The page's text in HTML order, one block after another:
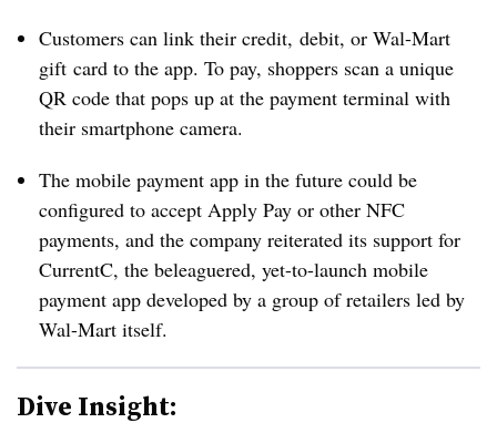
Customers can link their credit, debit, or Wal-Mart
gift card to the app. To pay, shoppers scan a unique
QR code that pops up at the payment terminal with
their smartphone camera.
The mobile payment app in the future could be
configured to accept Apply Pay or other NFC
payments, and the company reiterated its support for
CurrentC, the beleaguered, yet-to-launch mobile
payment app developed by a group of retailers led by
Wal-Mart itself.
Dive Insight: